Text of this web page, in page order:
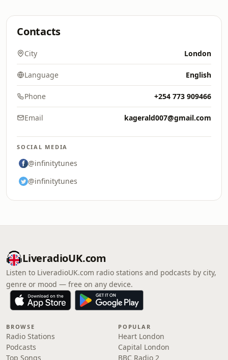
Contacts
City London
Language English
Phone +254 773 909466
Email kagerald007@gmail.com
SOCIAL MEDIA
@infinitytunes
@infinitytunes
LiveradioUK.com
Listen to LiveradioUK.com radio stations and podcasts by city,
genre or mood — free on any device.
BROWSE
Radio Stations
Podcasts
Top Songs
POPULAR
Heart London
Capital London
BBC Radio 2